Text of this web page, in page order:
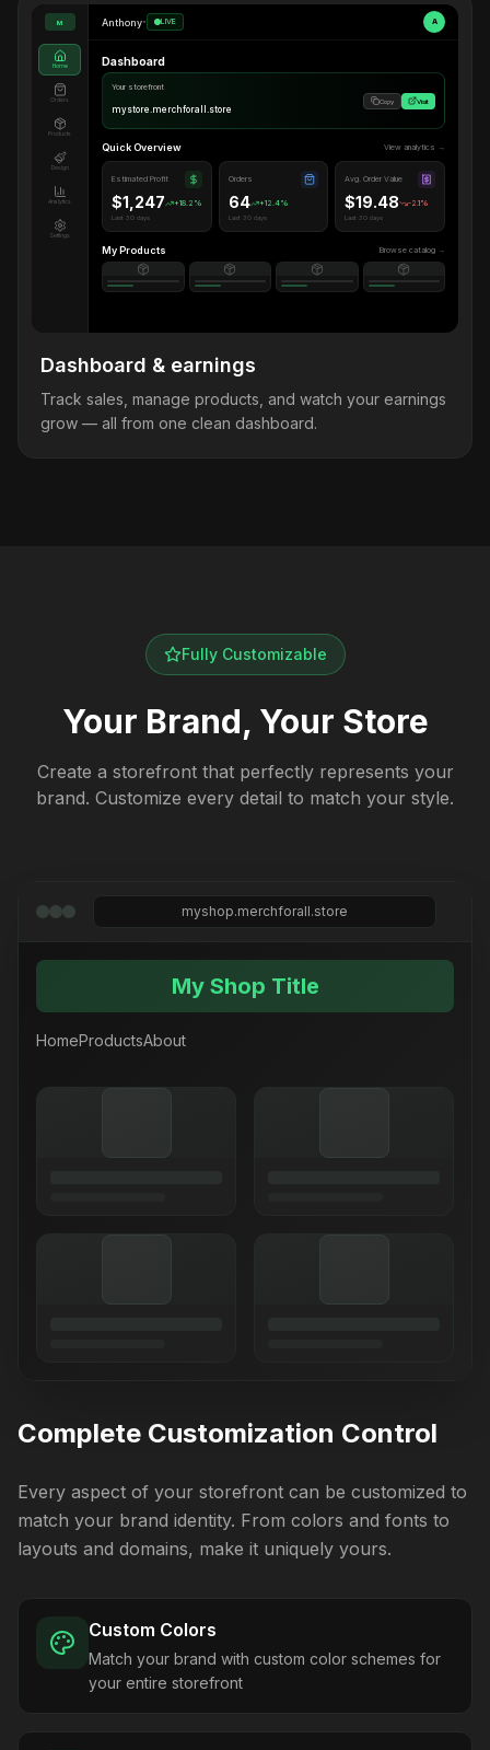
M
Home
Orders
Products
Design
Analytics
Settings
Anthony• LIVE A
Dashboard
Your storefront
mystore.merchforall.store
Copy Visit
Quick Overview View analytics →
Estimated Profit
$1,247 +18.2%
Last 30 days
Orders
64 +12.4%
Last 30 days
Avg. Order Value
$19.48 -2.1%
Last 30 days
My Products Browse catalog →
Dashboard & earnings
Track sales, manage products, and watch your earnings
grow — all from one clean dashboard.
Fully Customizable
Your Brand, Your Store
Create a storefront that perfectly represents your
brand. Customize every detail to match your style.
myshop.merchforall.store
My Shop Title
HomeProductsAbout
Complete Customization Control
Every aspect of your storefront can be customized to
match your brand identity. From colors and fonts to
layouts and domains, make it uniquely yours.
Custom Colors
Match your brand with custom color schemes for
your entire storefront